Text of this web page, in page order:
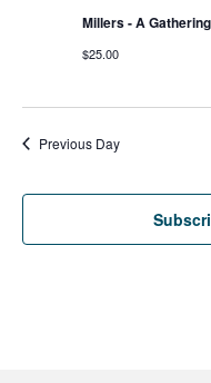
Millers - A
$25.00
Previous Day